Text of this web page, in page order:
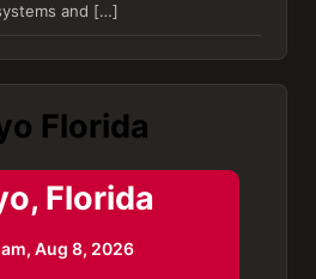
and […]
Florida
Florida
Aug 8, 2026